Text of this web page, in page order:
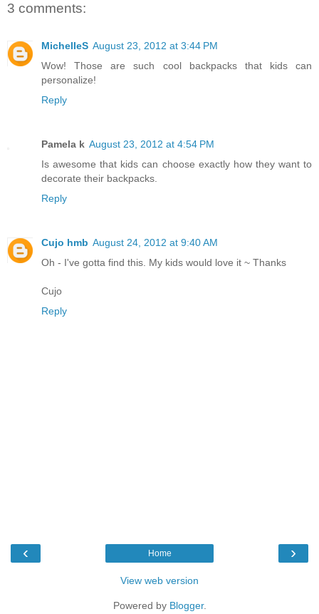
3 comments:
MichelleS August 23, 2012 at 3:44 PM
Wow! Those are such cool backpacks that kids can
personalize!
Reply
Pamela k August 23, 2012 at 4:54 PM
Is awesome that kids can choose exactly how they want to
decorate their backpacks.
Reply
Cujo hmb August 24, 2012 at 9:40 AM
Oh - I've gotta find this. My kids would love it ~ Thanks
Cujo
Reply
‹ ›
Home
View web version
Powered by Blogger.